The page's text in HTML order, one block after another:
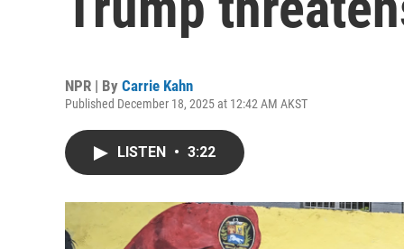
NPR | By Carrie Kahn
Published December 18, 2025 at 12:42 AM AKST
LISTEN • 3:22